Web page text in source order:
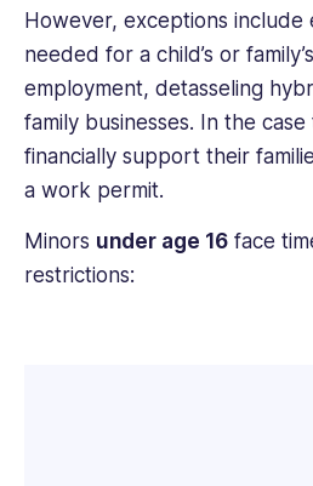
However, exceptions include
needed for a child’s or
employment, detasseling
family businesses. In the
financially support their
a work permit.
Minors under age 16 face
restrictions: